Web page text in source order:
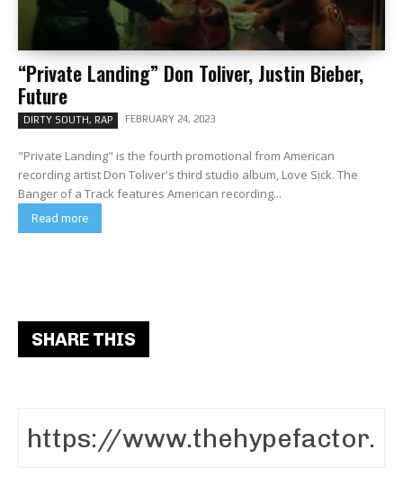
“Private Landing” Don Toliver, Justin Bieber,
Future
DIRTY SOUTH, RAP FEBRUARY 24, 2023
"Private Landing" is the fourth promotional from American
recording artist Don Toliver's third studio album, Love Sick. The
Banger of a Track features American recording...
Read more
SHARE THIS